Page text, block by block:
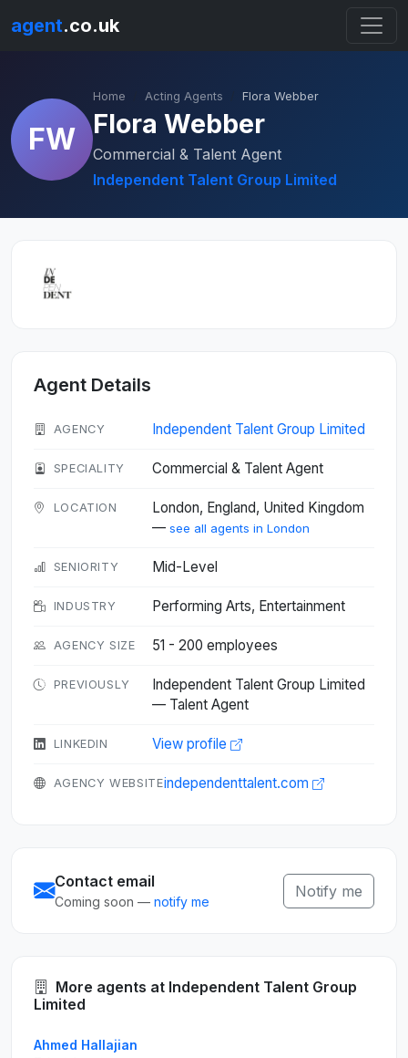
agent.co.uk
FW
Home Acting Agents Flora Webber
Flora Webber
Commercial & Talent Agent
Independent Talent Group Limited
Agent Details
AGENCY Independent Talent Group Limited
SPECIALITY Commercial & Talent Agent
LOCATION
London, England, United Kingdom
— see all agents in London
SENIORITY Mid-Level
INDUSTRY Performing Arts, Entertainment
AGENCY SIZE 51 - 200 employees
PREVIOUSLY
Independent Talent Group Limited
— Talent Agent
LINKEDIN View profile
AGENCY WEBSITEindependenttalent.com
Contact email
Coming soon — notify me
Notify me
More agents at Independent Talent Group
Limited
Ahmed Hallajian